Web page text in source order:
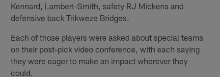
Kennard, Lambert-Smith, safety RJ Mickens and
defensive back Trikweze Bridges.
Each of those players were asked about special teams
on their post-pick video conference, with each saying
they were eager to make an impact wherever they
could.